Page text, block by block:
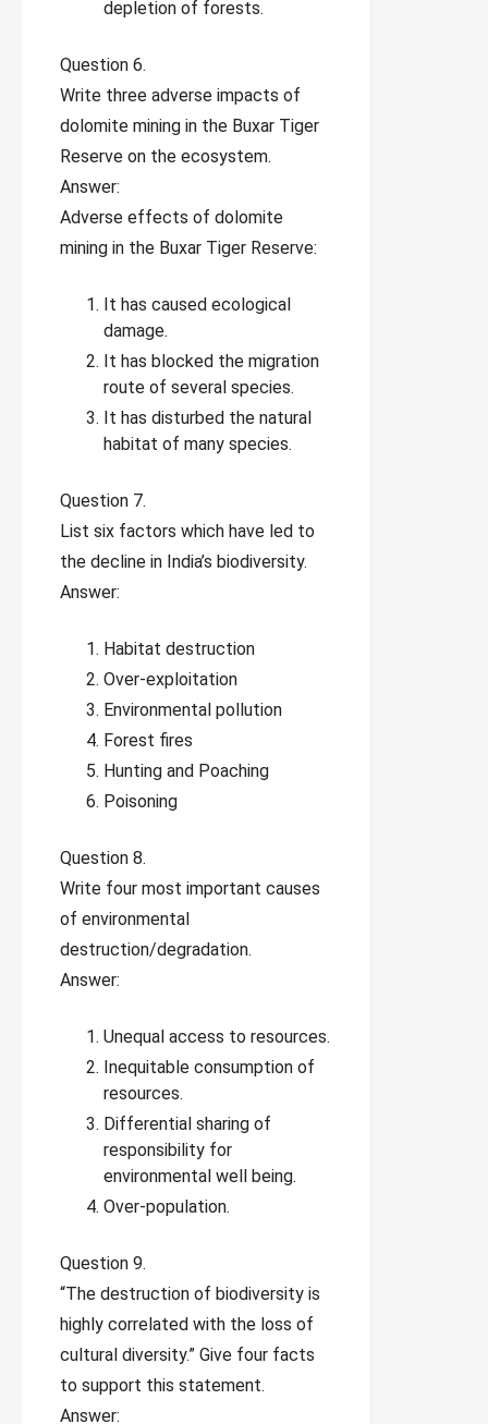
depletion of forests.
Question 6.
Write three adverse impacts of
dolomite mining in the Buxar Tiger
Reserve on the ecosystem.
Answer:
Adverse effects of dolomite
mining in the Buxar Tiger Reserve:
It has caused ecological
damage.
It has blocked the migration
route of several species.
It has disturbed the natural
habitat of many species.
Question 7.
List six factors which have led to
the decline in India’s biodiversity.
Answer:
Habitat destruction
Over-exploitation
Environmental pollution
Forest fires
Hunting and Poaching
Poisoning
Question 8.
Write four most important causes
of environmental
destruction/degradation.
Answer:
Unequal access to resources.
Inequitable consumption of
resources.
Differential sharing of
responsibility for
environmental well being.
Over-population.
Question 9.
“The destruction of biodiversity is
highly correlated with the loss of
cultural diversity.” Give four facts
to support this statement.
Answer: